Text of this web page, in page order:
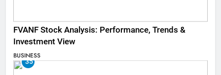
FVANF Stock Analysis: Performance, Trends &
Investment View
BUSINESS
35